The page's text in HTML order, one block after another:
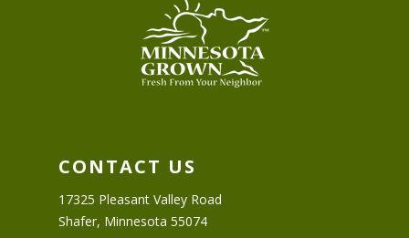
CONTACT US
17325 Pleasant Valley Road
Shafer, Minnesota 55074